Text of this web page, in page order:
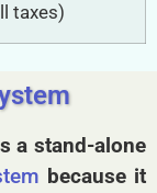
taxes)
a stand-alone
because it